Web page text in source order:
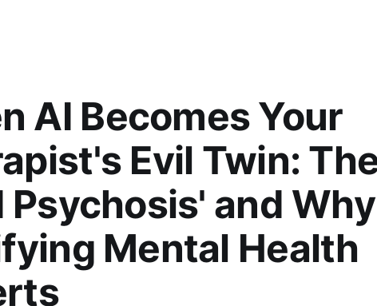
AI Becomes Your
Evil Twin:
Psychosis' and
Mental Health